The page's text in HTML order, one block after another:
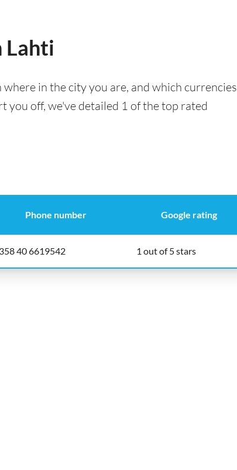
Lahti
in the city you are, and which currencies
you off, we've detailed 1 of the top rated
Phone number Google rating
40 6619542 1 out of 5 stars